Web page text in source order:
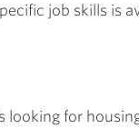
job skills is
looking for